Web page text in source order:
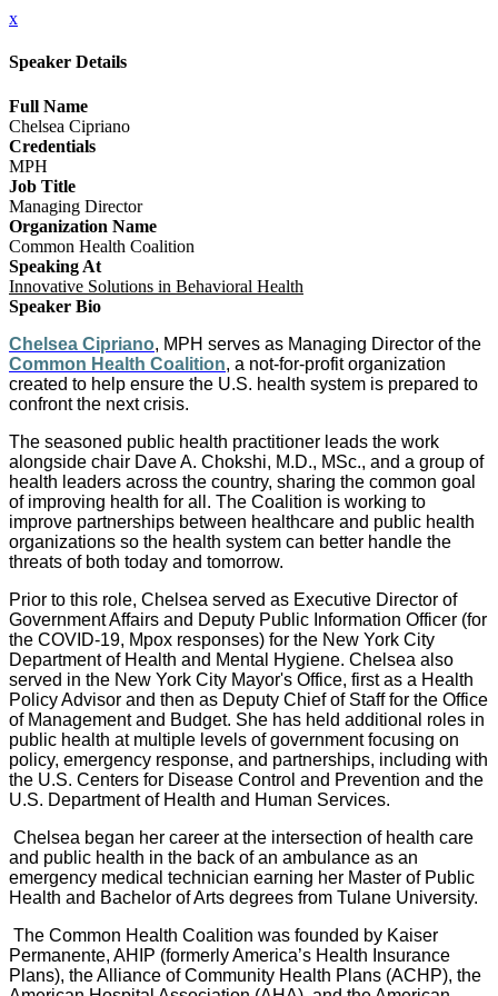
x
Speaker Details
Full Name
Chelsea Cipriano
Credentials
MPH
Job Title
Managing Director
Organization Name
Common Health Coalition
Speaking At
Innovative Solutions in Behavioral Health
Speaker Bio
Chelsea Cipriano, MPH serves as Managing Director of the
Common Health Coalition, a not-for-profit organization
created to help ensure the U.S. health system is prepared to
confront the next crisis.
The seasoned public health practitioner leads the work
alongside chair Dave A. Chokshi, M.D., MSc., and a group of
health leaders across the country, sharing the common goal
of improving health for all. The Coalition is working to
improve partnerships between healthcare and public health
organizations so the health system can better handle the
threats of both today and tomorrow.
Prior to this role, Chelsea served as Executive Director of
Government Affairs and Deputy Public Information Officer (for
the COVID-19, Mpox responses) for the New York City
Department of Health and Mental Hygiene. Chelsea also
served in the New York City Mayor's Office, first as a Health
Policy Advisor and then as Deputy Chief of Staff for the Office
of Management and Budget. She has held additional roles in
public health at multiple levels of government focusing on
policy, emergency response, and partnerships, including with
the U.S. Centers for Disease Control and Prevention and the
U.S. Department of Health and Human Services.
Chelsea began her career at the intersection of health care
and public health in the back of an ambulance as an
emergency medical technician earning her Master of Public
Health and Bachelor of Arts degrees from Tulane University.
The Common Health Coalition was founded by Kaiser
Permanente, AHIP (formerly America’s Health Insurance
Plans), the Alliance of Community Health Plans (ACHP), the